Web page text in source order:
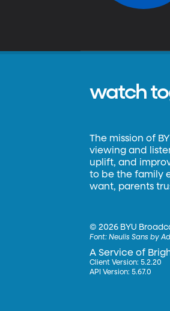
watch
The mission of
viewing and
uplift, and
to be the family
want, parents
©2026 BYU
Font:Neulis Sans by
A Service of
Client Version: 5.2.20
API Version: 5.67.0